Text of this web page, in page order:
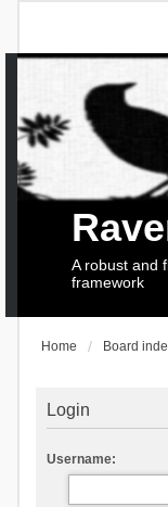
A robust and
framework
Home Board
Login
Username: